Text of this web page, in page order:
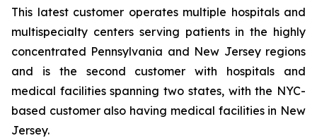
This latest customer operates multiple hospitals and
multispecialty centers serving patients in the highly
concentrated Pennsylvania and New Jersey regions
and is the second customer with hospitals and
medical facilities spanning two states, with the NYC-
based customer also having medical facilities in New
Jersey.